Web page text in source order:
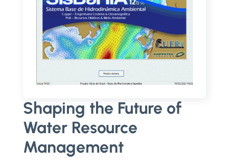
Shaping the Future of
Water Resource
Management